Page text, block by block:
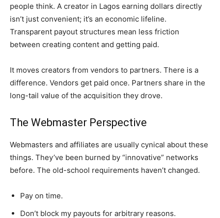
people think. A creator in Lagos earning dollars directly
isn’t just convenient; it’s an economic lifeline.
Transparent payout structures mean less friction
between creating content and getting paid.
It moves creators from vendors to partners. There is a
difference. Vendors get paid once. Partners share in the
long-tail value of the acquisition they drove.
The Webmaster Perspective
Webmasters and affiliates are usually cynical about these
things. They’ve been burned by “innovative” networks
before. The old-school requirements haven’t changed.
Pay on time.
Don’t block my payouts for arbitrary reasons.